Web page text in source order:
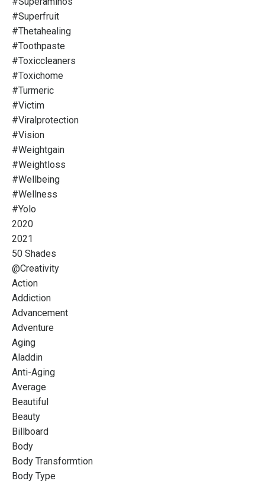
#superfruit
#thetahealing
#toothpaste
#toxiccleaners
#toxichome
#turmeric
#victim
#viralprotection
#vision
#weightgain
#weightloss
#wellbeing
#wellness
#yolo
2020
2021
50 Shades
@creativity
Action
Addiction
Advancement
Adventure
Aging
Aladdin
Anti-Aging
Average
Beautiful
Beauty
Billboard
Body
Body Transformtion
Body Type